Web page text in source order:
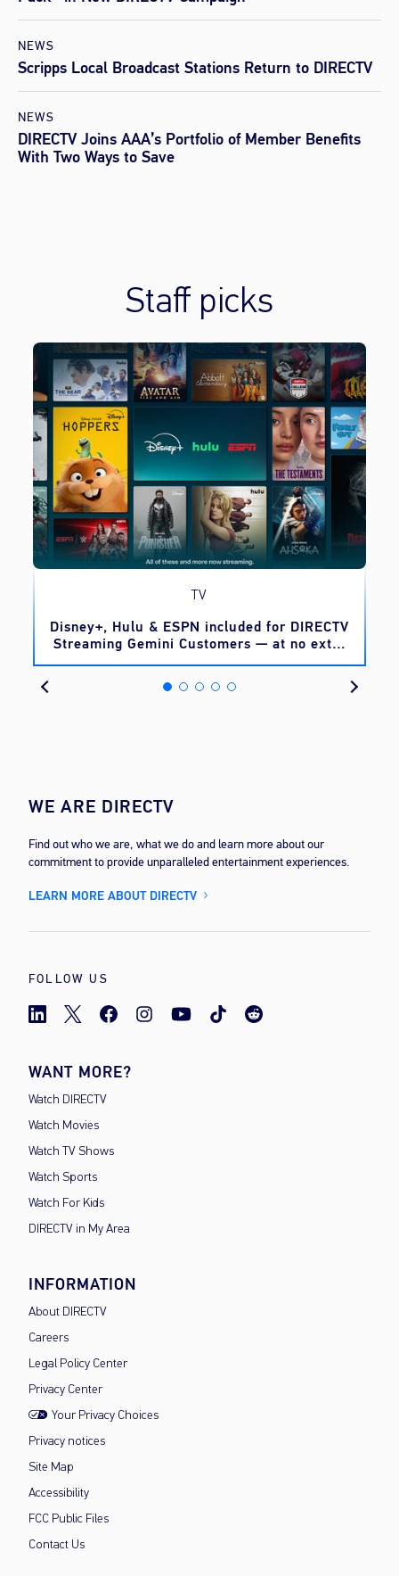
NEWS
Scripps Local Broadcast Stations Return to DIRECTV
NEWS
DIRECTV Joins AAA’s Portfolio of Member Benefits
With Two Ways to Save
Staff picks
TV
Disney+, Hulu & ESPN included for DIRECTV
Streaming Gemini Customers — at no extra
cost
WE ARE DIRECTV
Find out who we are, what we do and learn more about our
commitment to provide unparalleled entertainment experiences.
LEARN MORE ABOUT DIRECTV
FOLLOW US
WANT MORE?
Watch DIRECTV
Watch Movies
Watch TV Shows
Watch Sports
Watch For Kids
DIRECTV in My Area
INFORMATION
About DIRECTV
Careers
Legal Policy Center
Privacy Center
Your Privacy Choices
Privacy notices
Site Map
Accessibility
FCC Public Files
Contact Us